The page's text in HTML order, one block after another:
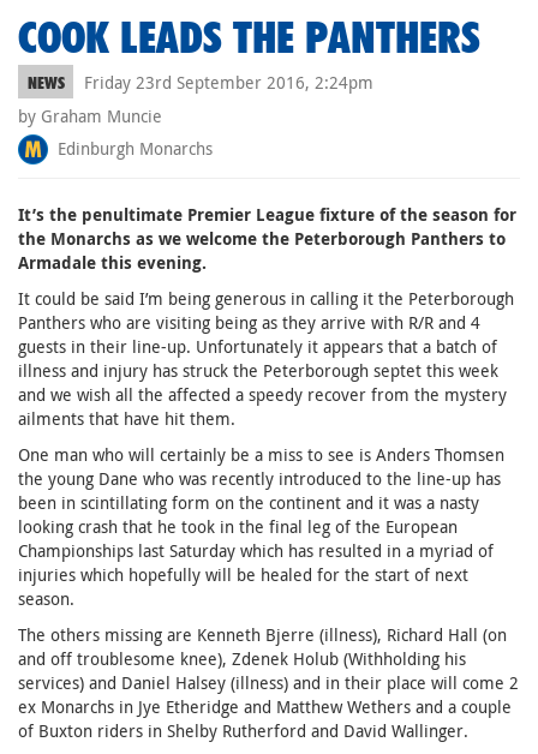
COOK LEADS THE PANTHERS
NEWS
Friday 23rd September 2016, 2:24pm
by Graham Muncie
Edinburgh Monarchs
It’s the penultimate Premier League fixture of the season for
the Monarchs as we welcome the Peterborough Panthers to
Armadale this evening.
It could be said I’m being generous in calling it the Peterborough
Panthers who are visiting being as they arrive with R/R and 4
guests in their line-up. Unfortunately it appears that a batch of
illness and injury has struck the Peterborough septet this week
and we wish all the affected a speedy recover from the mystery
ailments that have hit them.
One man who will certainly be a miss to see is Anders Thomsen
the young Dane who was recently introduced to the line-up has
been in scintillating form on the continent and it was a nasty
looking crash that he took in the final leg of the European
Championships last Saturday which has resulted in a myriad of
injuries which hopefully will be healed for the start of next
season.
The others missing are Kenneth Bjerre (illness), Richard Hall (on
and off troublesome knee), Zdenek Holub (Withholding his
services) and Daniel Halsey (illness) and in their place will come 2
ex Monarchs in Jye Etheridge and Matthew Wethers and a couple
of Buxton riders in Shelby Rutherford and David Wallinger.